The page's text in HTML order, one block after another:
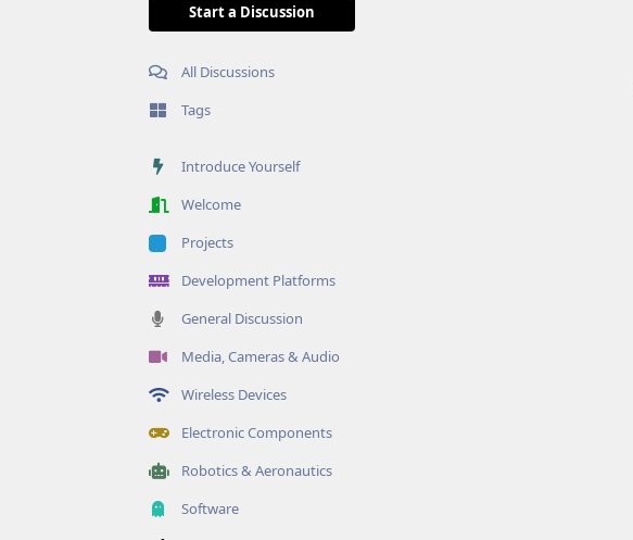
Start a Discussion
All Discussions
Tags
Introduce Yourself
Welcome
Projects
Development Platforms
General Discussion
Media, Cameras & Audio
Wireless Devices
Electronic Components
Robotics & Aeronautics
Software